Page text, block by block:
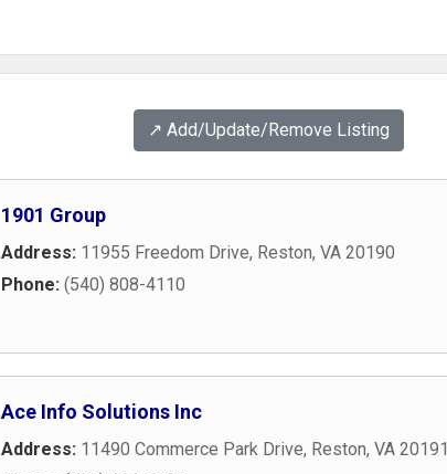
↗️ Add/Update/Remove Listing
1901 Group
Address: 11955 Freedom Drive, Reston, VA 20190
Phone: (540) 808-4110
Ace Info Solutions Inc
Address: 11490 Commerce Park Drive, Reston, VA 20191